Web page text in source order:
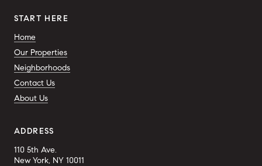
START HERE
Home
Our Properties
Neighborhoods
Contact Us
About Us
ADDRESS
110 5th Ave.
New York, NY 10011